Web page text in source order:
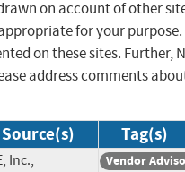
on account of other
for your purpose.
on these sites. Further,
address comments
Source(s) Tag(s)
Inc.,
Vendor